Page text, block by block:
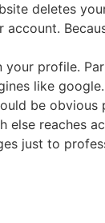
deletes
profile.
like google.
be
else reaches
just to